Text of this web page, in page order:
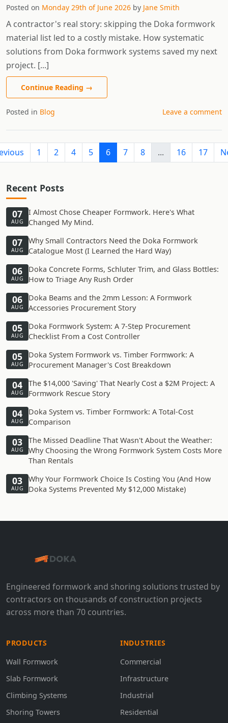
Posted on Monday 29th of June 2026 by Jane Smith
A contractor's real story: skipping the Doka formwork
material list led to a costly mistake. How systematic
solutions from Doka formwork systems saved my next
project. [...]
Continue Reading →
Posted in Blog Leave a comment
1 2 4 5 6 7 8 ... 16 17
Recent Posts
07
AUG
I Almost Chose Cheaper Formwork. Here's What
Changed My Mind.
07
AUG
Why Small Contractors Need the Doka Formwork
Catalogue Most (I Learned the Hard Way)
06
AUG
Doka Concrete Forms, Schluter Trim, and Glass Bottles:
How to Triage Any Rush Order
06
AUG
Doka Beams and the 2mm Lesson: A Formwork
Accessories Procurement Story
05
AUG
Doka Formwork System: A 7-Step Procurement
Checklist From a Cost Controller
05
AUG
Doka System Formwork vs. Timber Formwork: A
Procurement Manager's Cost Breakdown
04
AUG
The $14,000 'Saving' That Nearly Cost a $2M Project: A
Formwork Rescue Story
04
AUG
Doka System vs. Timber Formwork: A Total-Cost
Comparison
03
AUG
The Missed Deadline That Wasn't About the Weather:
Why Choosing the Wrong Formwork System Costs More
Than Rentals
03
AUG
Why Your Formwork Choice Is Costing You (And How
Doka Systems Prevented My $12,000 Mistake)
Engineered formwork and shoring solutions trusted by
contractors on thousands of construction projects
across more than 70 countries.
PRODUCTS
Wall Formwork
Slab Formwork
Climbing Systems
Shoring Towers
INDUSTRIES
Commercial
Infrastructure
Industrial
Residential